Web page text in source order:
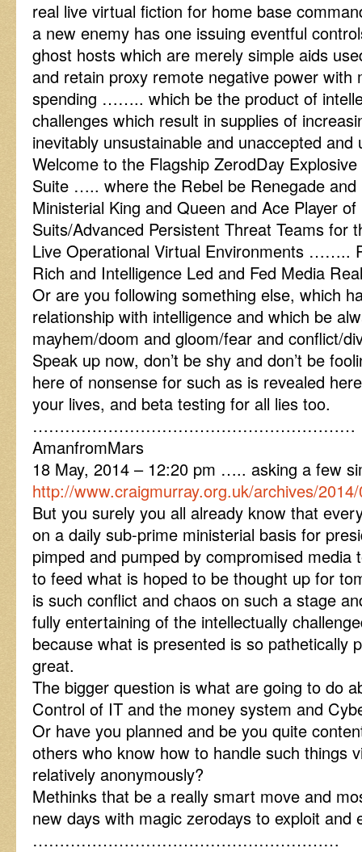
real live virtual fiction for home base
a new enemy has one issuing eventful
ghost hosts which are merely simple aids
and retain proxy remote negative power with
spending …….. which be the product of
challenges which result in supplies of
inevitably unsustainable and unaccepted and
Welcome to the Flagship ZerodDay
Suite ….. where the Rebel be Renegade and
Ministerial King and Queen and Ace Player
Suits/Advanced Persistent Threat Teams for
Live Operational Virtual Environments ……..
Rich and Intelligence Led and Fed Media
Or are you following something else, which
relationship with intelligence and which be
mayhem/doom and gloom/fear and conflict/
Speak up now, don’t be shy and don’t be
here of nonsense for such as is revealed
your lives, and beta testing for all lies too.
……………………………………………………
AmanfromMars
18 May, 2014 – 12:20 pm ….. asking a few
http://www.craigmurray.org.uk/archives/
But you surely you all already know that
on a daily sub-prime ministerial basis for
pimped and pumped by compromised media
to feed what is hoped to be thought up for
is such conflict and chaos on such a stage
fully entertaining of the intellectually
because what is presented is so pathetically
great.
The bigger question is what are going to do
Control of IT and the money system and
Or have you planned and be you quite
others who know how to handle such things
relatively anonymously?
Methinks that be a really smart move and
new days with magic zerodays to exploit and
…………………………………………………